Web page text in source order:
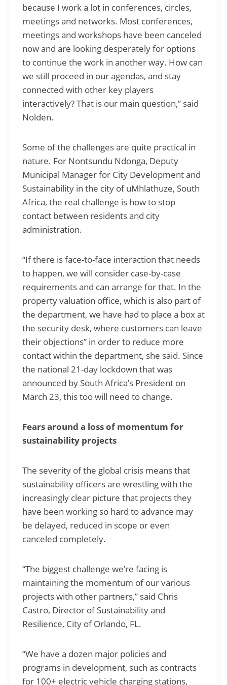
because I work a lot in conferences, circles,
meetings and networks. Most conferences,
meetings and workshops have been canceled
now and are looking desperately for options
to continue the work in another way. How can
we still proceed in our agendas, and stay
connected with other key players
interactively? That is our main question,” said
Nolden.
Some of the challenges are quite practical in
nature. For Nontsundu Ndonga, Deputy
Municipal Manager for City Development and
Sustainability in the city of uMhlathuze, South
Africa, the real challenge is how to stop
contact between residents and city
administration.
“If there is face-to-face interaction that needs
to happen, we will consider case-by-case
requirements and can arrange for that. In the
property valuation office, which is also part of
the department, we have had to place a box at
the security desk, where customers can leave
their objections” in order to reduce more
contact within the department, she said. Since
the national 21-day lockdown that was
announced by South Africa’s President on
March 23, this too will need to change.
Fears around a loss of momentum for
sustainability projects
The severity of the global crisis means that
sustainability officers are wrestling with the
increasingly clear picture that projects they
have been working so hard to advance may
be delayed, reduced in scope or even
canceled completely.
“The biggest challenge we’re facing is
maintaining the momentum of our various
projects with other partners,” said Chris
Castro, Director of Sustainability and
Resilience, City of Orlando, FL.
“We have a dozen major policies and
programs in development, such as contracts
for 100+ electric vehicle charging stations,